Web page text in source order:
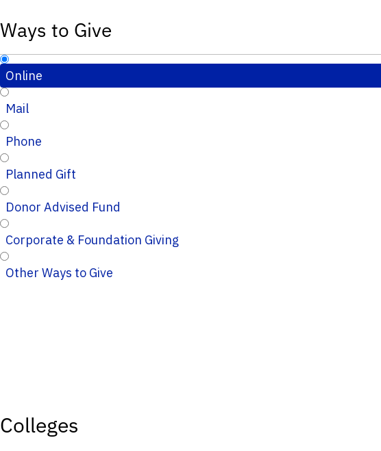
Ways to Give
Online
Mail
Phone
Planned Gift
Donor Advised Fund
Corporate & Foundation Giving
Other Ways to Give
Colleges